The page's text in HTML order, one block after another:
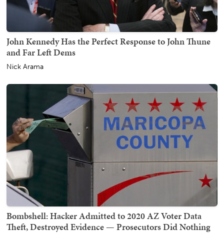
John Kennedy Has the Perfect Response to John Thune
and Far Left Dems
Nick Arama
Bombshell: Hacker Admitted to 2020 AZ Voter Data
Theft, Destroyed Evidence — Prosecutors Did Nothing